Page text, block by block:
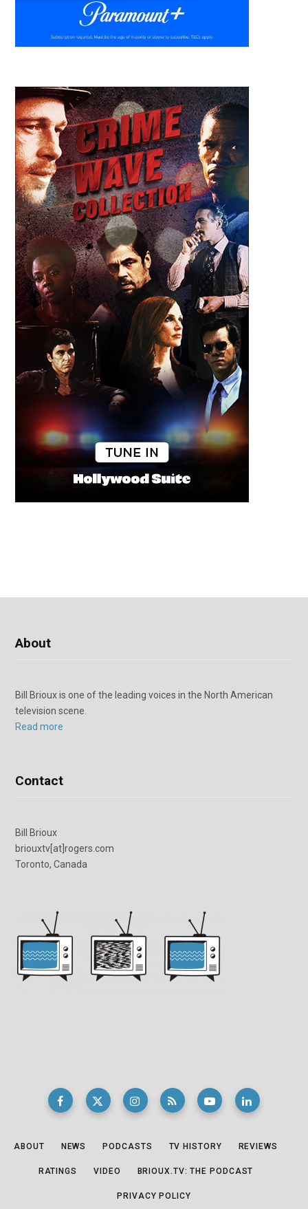
About
Bill Brioux is one of the leading voices in the North American
television scene.
Read more
Contact
Bill Brioux
briouxtv[at]rogers.com
Toronto, Canada
ABOUT NEWS PODCASTS TV HISTORY REVIEWS
RATINGS VIDEO BRIOUX.TV: THE PODCAST
PRIVACY POLICY